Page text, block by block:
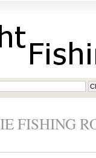
FISHING